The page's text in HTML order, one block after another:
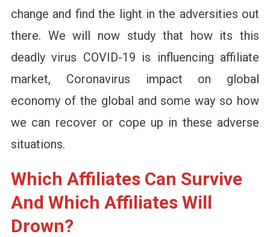
change and find the light in the adversities out
there. We will now study that how its this
deadly virus COVID-19 is influencing affiliate
market, Coronavirus impact on global
economy of the global and some way so how
we can recover or cope up in these adverse
situations.
Which Affiliates Can Survive
And Which Affiliates Will
Drown?